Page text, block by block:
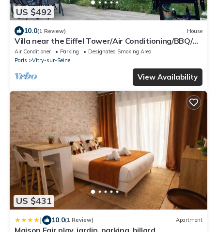
US $492
10.0(1 Review) House
Villa near the Eiffel Tower/Air Conditioning/BBQ/4
Parking Spaces/2 Bathrooms/Sleeps 12
Air Conditioner Parking
Designated Smoking Area
Paris
Vitry-sur-Seine
View Availability
US $431
| 10.0(1 Review) Apartment
Maison Fair play, jardin, parking, billard